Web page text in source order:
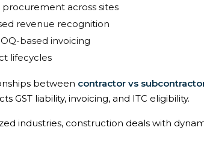
across sites
revenue recognition
based invoicing
lifecycles
between contractor vs
GST liability, invoicing, and ITC eligibility.
industries, construction deals with